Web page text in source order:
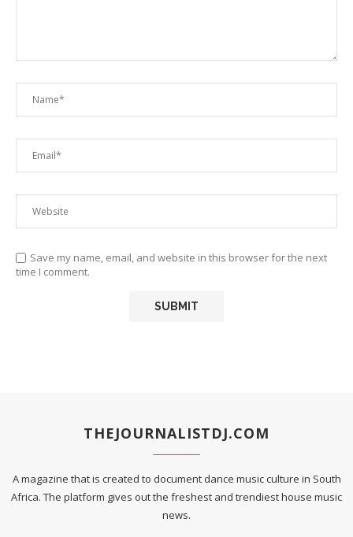
Save my name, email, and website in this browser for the next
time I comment.
THEJOURNALISTDJ.COM
A magazine that is created to document dance music culture in South
Africa. The platform gives out the freshest and trendiest house music
news.